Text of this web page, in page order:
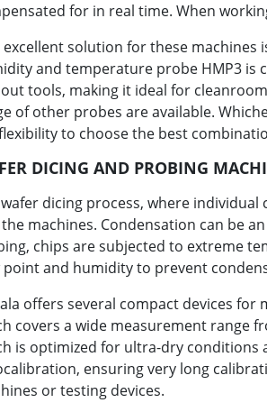
for in real time. When
excellent solution for these
and temperature probe HMP3 is
tools, making it ideal for
of other probes are available.
to choose the best
DICING AND PROBING
dicing process, where
machines. Condensation can be
chips are subjected to extreme
point and humidity to prevent
offers several compact devices
covers a wide measurement range
is optimized for ultra-dry conditions
ensuring very long
or testing devices.